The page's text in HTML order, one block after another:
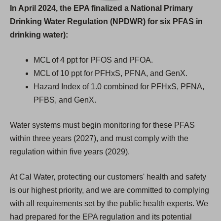
In April 2024, the EPA finalized a National Primary
Drinking Water Regulation (NPDWR) for six PFAS in
drinking water):
MCL of 4 ppt for PFOS and PFOA.
MCL of 10 ppt for PFHxS, PFNA, and GenX.
Hazard Index of 1.0 combined for PFHxS, PFNA,
PFBS, and GenX.
Water systems must begin monitoring for these PFAS
within three years (2027), and must comply with the
regulation within five years (2029).
At Cal Water, protecting our customers' health and safety
is our highest priority, and we are committed to complying
with all requirements set by the public health experts. We
had prepared for the EPA regulation and its potential